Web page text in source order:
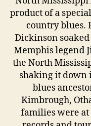
product of a
country blues.
Dickinson
Memphis legend
the North
shaking it down
blues
Kimbrough,
families were